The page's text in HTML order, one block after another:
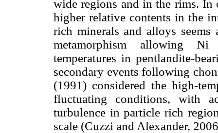
wide regions and in the rims. In
higher relative contents in the
rich minerals and alloys
metamorphism allowing
temperatures in pentlandite-
secondary events following
(1991) considered the high-
fluctuating conditions, with
turbulence in particle rich
scale (Cuzzi and Alexander,